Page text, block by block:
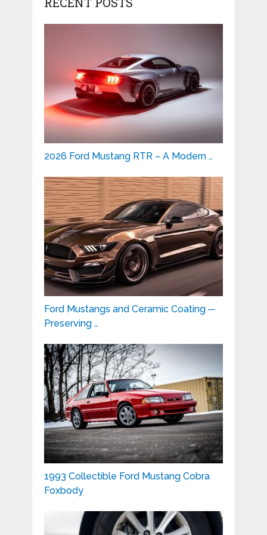
2026 Ford Mustang RTR – A Modern …
Ford Mustangs and Ceramic Coating ─
Preserving …
1993 Collectible Ford Mustang Cobra
Foxbody